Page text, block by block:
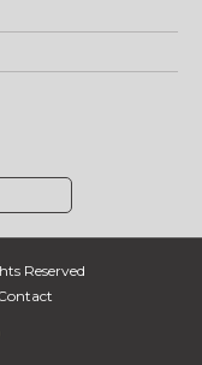
Reserved